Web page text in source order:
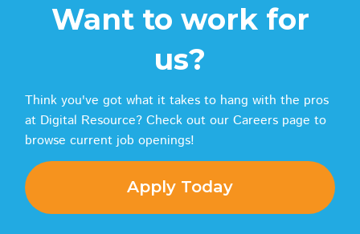
Want to work for
us?
Think you've got what it takes to hang with the pros
at Digital Resource? Check out our Careers page to
browse current job openings!
Apply Today